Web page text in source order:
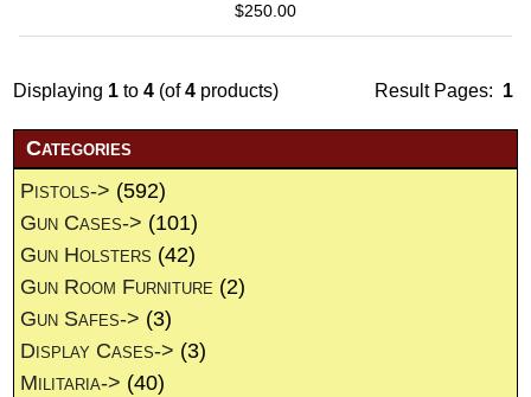
$250.00
Result Pages: 1
Displaying 1 to4 (of4 products)
Categories
Pistols-> (592)
Gun Cases-> (101)
Gun Holsters (42)
Gun Room Furniture (2)
Gun Safes-> (3)
Display Cases-> (3)
Militaria-> (40)